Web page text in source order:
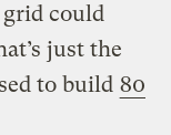
could
just the
to build 80